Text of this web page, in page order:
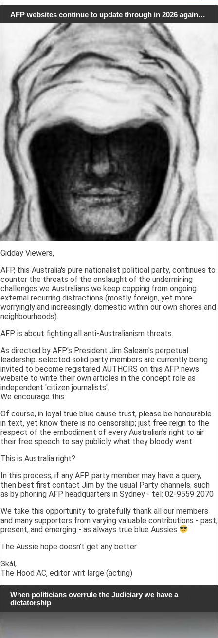
AFP websites continue to update through in 2026 again…
Gidday Viewers,
AFP, this Australia's pure nationalist political party, continues to
counter the threats of the onslaught of the undermining
challenges we Australians we keep copping from ongoing
external recurring distractions (mostly foreign, yet more
worryingly and increasingly, domestic within our own shores and
neighbourhoods).
AFP is about fighting all anti-Australianism threats.
As directed by AFP's President Jim Saleam's perpetual
leadership, selected solid party members are currently being
invited to become registared AUTHORS on this AFP news
website to write their own articles in the concept role as
independent 'citizen journalists'.
We encourage this.
Of course, in loyal true blue cause trust, please be honourable
in text, yet know there is no censorship; just free reign to the
respect of the embodiment of every Australian's right to air
their free speech to say publicly what they bloody want.
This is Australia right?
In this process, if any AFP party member may have a query,
then best first contact Jim by the usual Party channels, such
as by phoning AFP headquarters in Sydney - tel: 02-9559 2070
We take this opportunity to gratefully thank all our members
and many supporters from varying valuable contributions - past,
present, and emerging - as always true blue Aussies
The Aussie hope doesn't get any better.
Skál,
The Hood AC, editor writ large (acting)
When politicians overrule the Judiciary we have a
dictatorship